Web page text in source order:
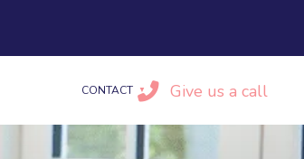
CONTACT Give us a call